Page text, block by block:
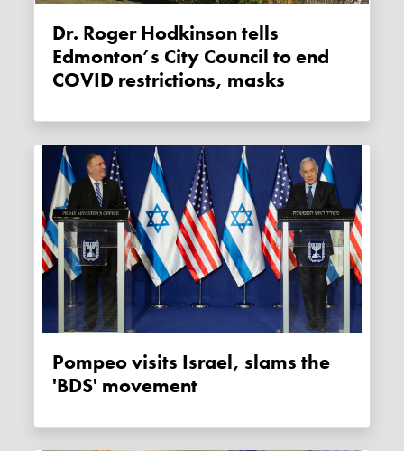
Dr. Roger Hodkinson tells
Edmonton’s City Council to end
COVID restrictions, masks
Pompeo visits Israel, slams the
'BDS' movement